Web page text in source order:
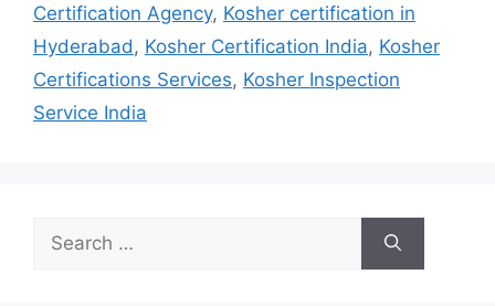
Certification Agency, Kosher certification in
Hyderabad , Kosher Certification India, Kosher
Certifications Services, Kosher Inspection
Service India
for: